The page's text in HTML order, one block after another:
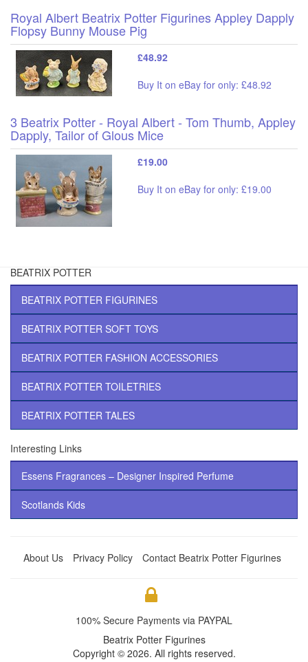
Royal Albert Beatrix Potter Figurines Appley Dapply
Flopsy Bunny Mouse Pig
£48.92
Buy It on eBay for only: £48.92
3 Beatrix Potter - Royal Albert - Tom Thumb, Appley
Dapply, Tailor of Glous Mice
£19.00
Buy It on eBay for only: £19.00
BEATRIX POTTER
BEATRIX POTTER FIGURINES
BEATRIX POTTER SOFT TOYS
BEATRIX POTTER FASHION ACCESSORIES
BEATRIX POTTER TOILETRIES
BEATRIX POTTER TALES
Interesting Links
Essens Fragrances – Designer Inspired Perfume
Scotlands Kids
About Us Privacy Policy Contact Beatrix Potter Figurines
100% Secure Payments via PAYPAL
Beatrix Potter Figurines
Copyright © 2026. All rights reserved.